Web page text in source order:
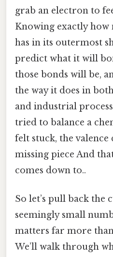
grab an electron to
Knowing exactly
has in its outermost
predict what it will
those bonds will be,
the way it does in
and industrial
tried to balance a
felt stuck, the valence
missing piece And
comes down to..
So let’s pull back the
seemingly small
matters far more
We’ll walk through